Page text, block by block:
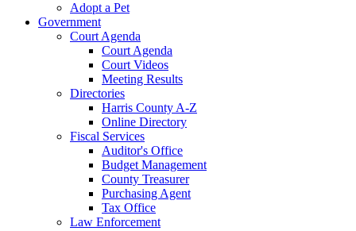
Adopt a Pet
Government
Court Agenda
Court Agenda
Court Videos
Meeting Results
Directories
Harris County A-Z
Online Directory
Fiscal Services
Auditor's Office
Budget Management
County Treasurer
Purchasing Agent
Tax Office
Law Enforcement